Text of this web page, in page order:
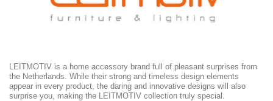
LEITMOTIV is a home accessory brand full of pleasant surprises from
the Netherlands. While their strong and timeless design elements
appear in every product, the daring and innovative designs will also
surprise you, making the LEITMOTIV collection truly special.